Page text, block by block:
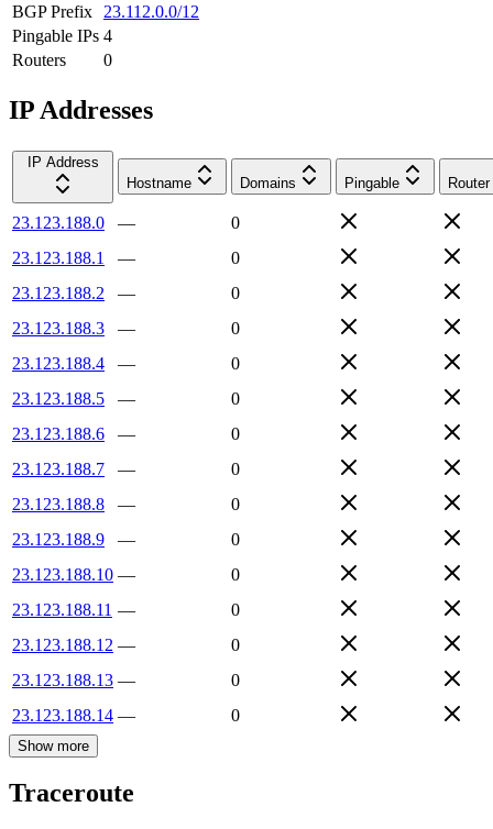
BGP Prefix
23.112.0.0/12
Pingable IPs 4
Routers
0
IP Addresses
IP Address
Hostname
Domains Pingable Router
23.123.188.0 —
0
23.123.188.1
—
0
23.123.188.2
—
0
23.123.188.3
—
0
23.123.188.4
—
0
23.123.188.5
—
0
23.123.188.6
—
0
23.123.188.7
—
0
23.123.188.8
—
0
23.123.188.9
—
0
23.123.188.10 —
0
23.123.188.11 —
0
23.123.188.12 —
0
23.123.188.13 —
0
23.123.188.14 — 0
Show more
Traceroute